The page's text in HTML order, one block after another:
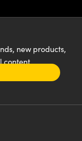
new products,
content